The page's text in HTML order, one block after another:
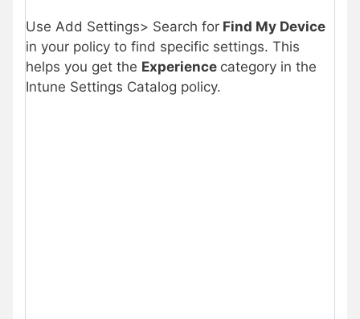
Use Add Settings> Search for Find My Device
in your policy to find specific settings. This
helps you get the Experience category in the
Intune Settings Catalog policy.